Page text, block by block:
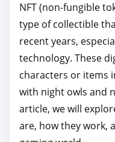
a
r
e
t
h
i
s
p
NFT (non-fungible
type of collectible
recent years,
technology. These
characters or items
with night owls and
article, we will
are, how they work,